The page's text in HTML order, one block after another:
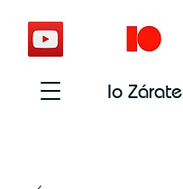
Io Zárate